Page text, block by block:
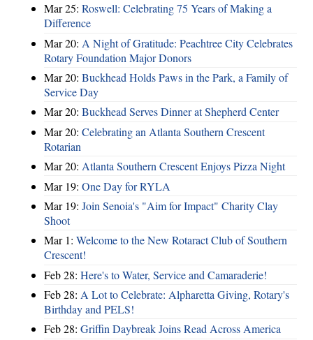
Mar 25: Roswell: Celebrating 75 Years of Making a
Difference
Mar 20: A Night of Gratitude: Peachtree City Celebrates
Rotary Foundation Major Donors
Mar 20: Buckhead Holds Paws in the Park, a Family of
Service Day
Mar 20: Buckhead Serves Dinner at Shepherd Center
Mar 20: Celebrating an Atlanta Southern Crescent
Rotarian
Mar 20: Atlanta Southern Crescent Enjoys Pizza Night
Mar 19: One Day for RYLA
Mar 19: Join Senoia's "Aim for Impact" Charity Clay
Shoot
Mar 1: Welcome to the New Rotaract Club of Southern
Crescent!
Feb 28: Here's to Water, Service and Camaraderie!
Feb 28: A Lot to Celebrate: Alpharetta Giving, Rotary's
Birthday and PELS!
Feb 28: Griffin Daybreak Joins Read Across America